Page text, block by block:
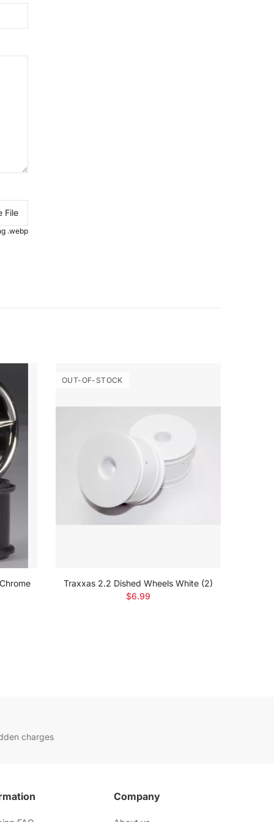
File
.webp
OUT-OF-STOCK
Traxxas 2.2 Dished Wheels White (2)
$6.99
charges
Company